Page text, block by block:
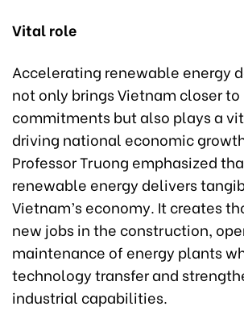
Vital role
Accelerating renewable energy
not only brings Vietnam closer
commitments but also plays a
driving national economic
Professor Truong emphasized
renewable energy delivers
Vietnam’s economy. It creates
new jobs in the construction,
maintenance of energy plants
technology transfer and
industrial capabilities.